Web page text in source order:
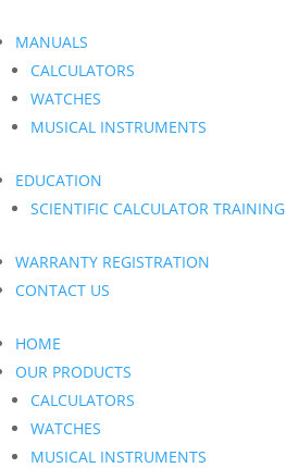
MANUALS
CALCULATORS
WATCHES
MUSICAL INSTRUMENTS
EDUCATION
SCIENTIFIC CALCULATOR TRAINING
WARRANTY REGISTRATION
CONTACT US
HOME
OUR PRODUCTS
CALCULATORS
WATCHES
MUSICAL INSTRUMENTS